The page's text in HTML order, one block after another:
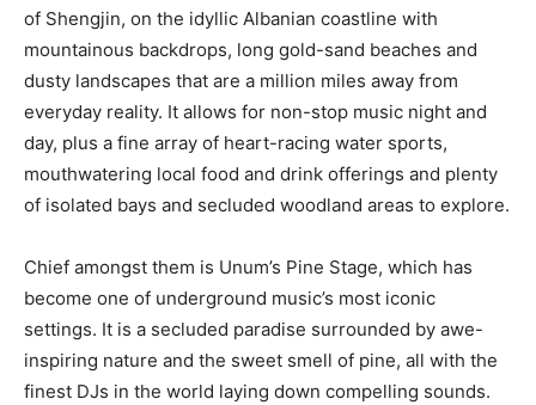
of Shengjin, on the idyllic Albanian coastline with
mountainous backdrops, long gold-sand beaches and
dusty landscapes that are a million miles away from
everyday reality. It allows for non-stop music night and
day, plus a fine array of heart-racing water sports,
mouthwatering local food and drink offerings and plenty
of isolated bays and secluded woodland areas to explore.
Chief amongst them is Unum’s Pine Stage, which has
become one of underground music’s most iconic
settings. It is a secluded paradise surrounded by awe-
inspiring nature and the sweet smell of pine, all with the
finest DJs in the world laying down compelling sounds.